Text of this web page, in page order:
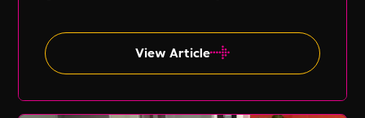
PEO, a leading provider of global
employment solutions.
View Article